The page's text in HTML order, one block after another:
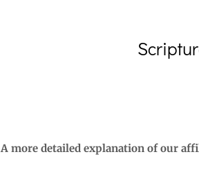
A more detailed explanation of our